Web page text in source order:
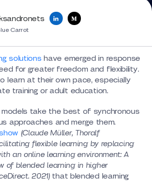
Carrot
solutions have emerged in response
for greater freedom and flexibility.
learn at their own pace, especially
training or adult education.
models take the best of synchronous
approaches and merge them.
(Claude Müller, Thoralf
flexible learning by replacing
an online learning environment: A
of blended learning in higher
2021)that blended learning